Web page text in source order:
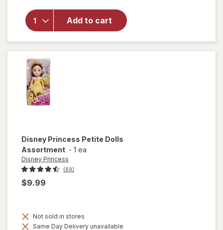
Add to cart
Disney
Disney Princess Petite Dolls
Assortment - 1 ea
Disney Princess
(69)
$9.99
Not sold in stores
Same Day Delivery unavailable